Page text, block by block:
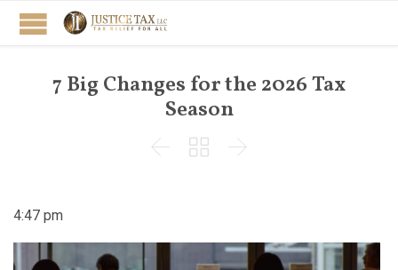
7 Big Changes for the 2026 Tax
Season
  
4:47 pm